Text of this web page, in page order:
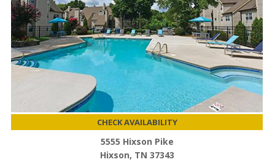
CHECK AVAILABILITY
5555 Hixson Pike
Hixson, TN 37343